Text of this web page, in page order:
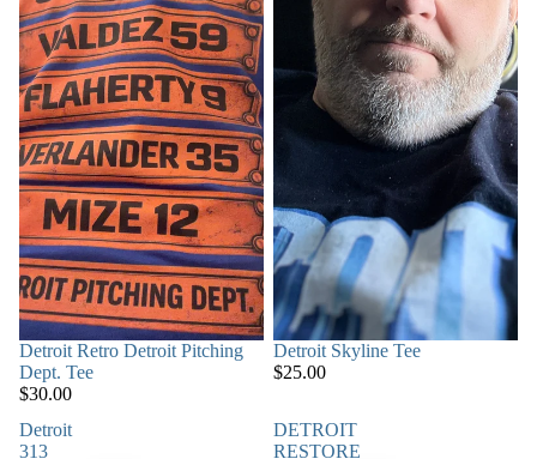
SOLD OUT
Detroit Retro Detroit Pitching
Dept. Tee
$30.00
Detroit Skyline Tee
$25.00
Detroit
313
DETROIT
RESTORE